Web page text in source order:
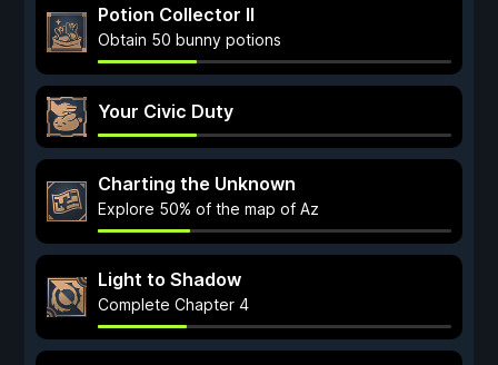
Potion Collector II
Obtain 50 bunny potions
Your Civic Duty
Charting the Unknown
Explore 50% of the map of Az
Light to Shadow
Complete Chapter 4